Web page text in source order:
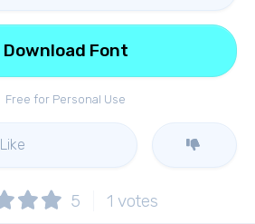
Free for Personal Use
Download Font
Like
5 1 votes